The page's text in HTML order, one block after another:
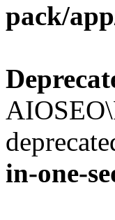
pack/
in-one-